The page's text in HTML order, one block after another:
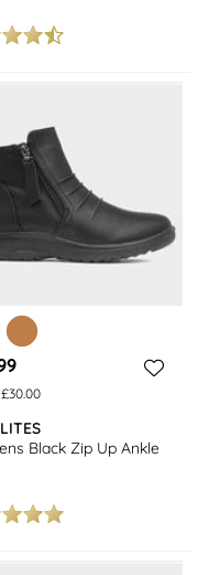
Black Zip Up Ankle